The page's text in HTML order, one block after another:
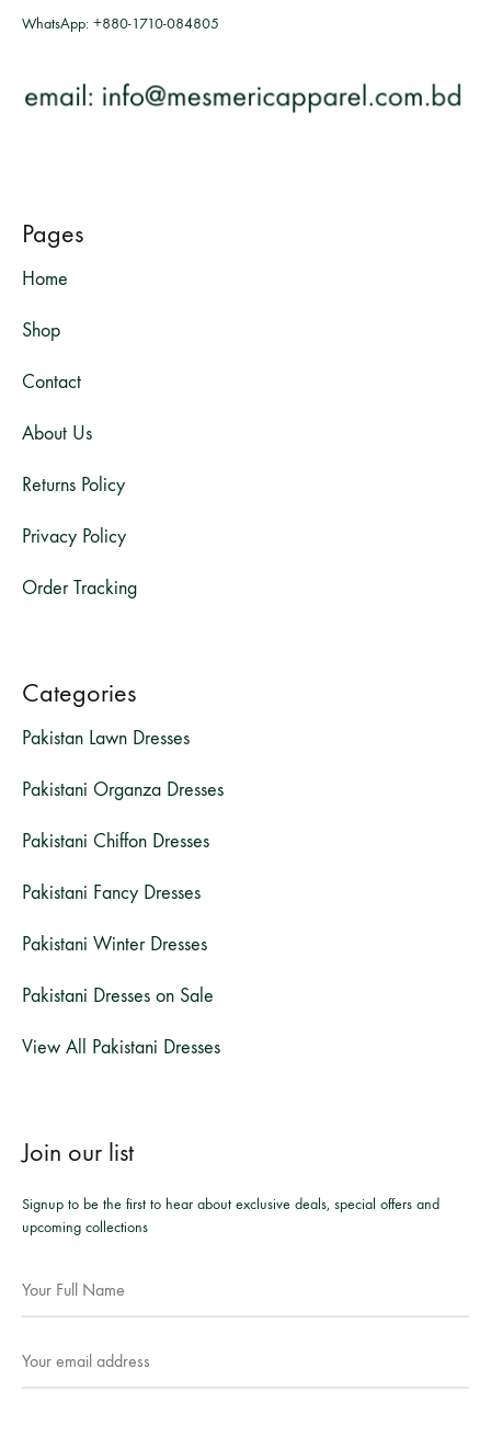
WhatsApp: +880-1710-084805
Pages
Home
Shop
Contact
About Us
Returns Policy
Privacy Policy
Order Tracking
Categories
Pakistan Lawn Dresses
Pakistani Organza Dresses
Pakistani Chiffon Dresses
Pakistani Fancy Dresses
Pakistani Winter Dresses
Pakistani Dresses on Sale
View All Pakistani Dresses
Join our list
Signup to be the first to hear about exclusive deals, special offers and
upcoming collections